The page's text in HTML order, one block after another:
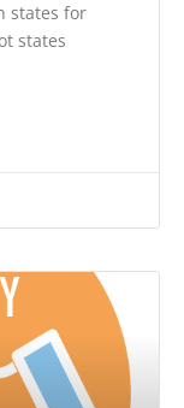
states for
states